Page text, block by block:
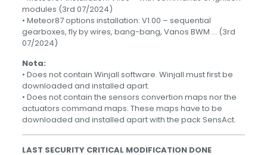
modules (3rd 07/2024)
• Meteor87 options installation: V1.00 – sequential
gearboxes, fly by wires, bang-bang, Vanos BWM … (3rd
07/2024)
Nota:
• Does not contain Winjall software. Winjall must first be
downloaded and installed apart.
• Does not contain the sensors convertion maps nor the
actuators command maps. These maps have to be
downloaded and installed apart with the pack SensAct.
LAST SECURITY CRITICAL MODIFICATION DONE